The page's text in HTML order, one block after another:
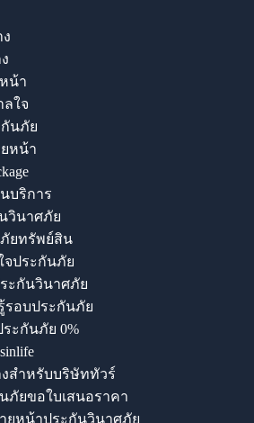
น้า
ใจ
นภัย
หน้า
บริการ
วินาศภัย
ยทรัพย์สิน
จประกันภัย
ะกันวินาศภัย
รอบประกันภัย
ระกันภัย 0%
สำหรับบริษัททัวร์
ภัยขอใบเสนอราคา
ยหน้าประกันวินาศภัย